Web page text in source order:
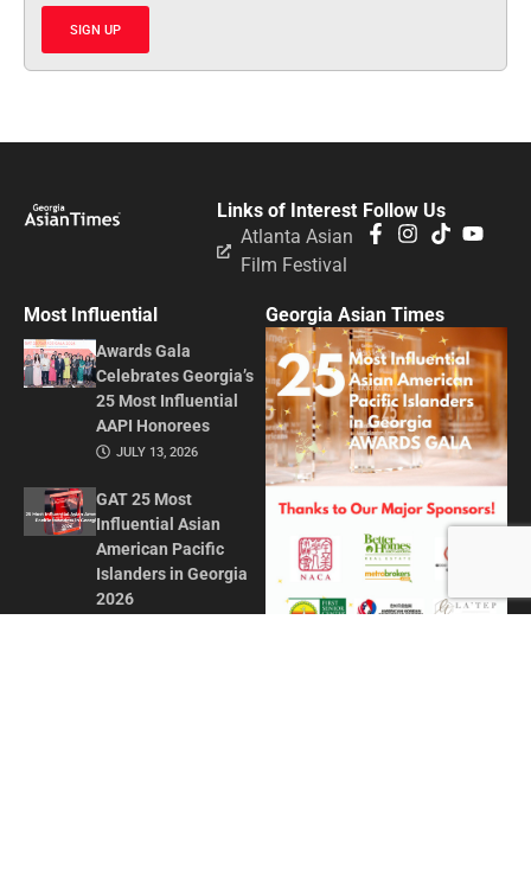
SIGN UP
Follow Us
Links of Interest
Atlanta Asian
Film Festival
Most Influential
Awards Gala
Celebrates Georgia’s
25 Most Influential
AAPI Honorees
JULY 13, 2026
GAT 25 Most
Influential Asian
American Pacific
Islanders in Georgia
2026
Georgia Asian Times